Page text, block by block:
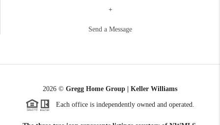
+
Send a Message
2026 © Gregg Home Group | Keller Williams
Each office is independently owned and operated.